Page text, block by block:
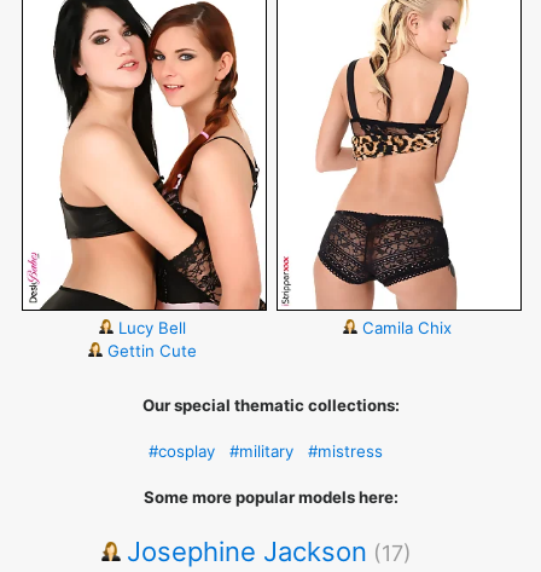
Lucy Bell
Gettin Cute
Camila Chix
Our special thematic collections:
#cosplay #military #mistress
Some more popular models here:
Josephine Jackson (17)